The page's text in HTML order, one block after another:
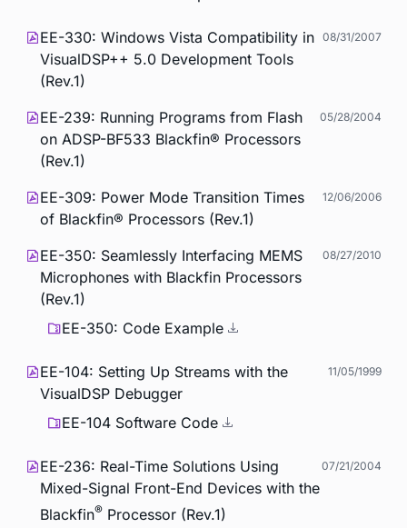
EE-330: Windows Vista Compatibility in
VisualDSP++ 5.0 Development Tools
(Rev.1)
08/31/2007
EE-239: Running Programs from Flash
on ADSP-BF533 Blackfin® Processors
(Rev.1)
05/28/2004
EE-309: Power Mode Transition Times
of Blackfin® Processors (Rev.1)
12/06/2006
EE-350: Seamlessly Interfacing MEMS
Microphones with Blackfin Processors
(Rev.1)
08/27/2010
EE-350: Code Example
EE-104: Setting Up Streams with the
VisualDSP Debugger
11/05/1999
EE-104 Software Code
EE-236: Real-Time Solutions Using
Mixed-Signal Front-End Devices with the
Blackfin® Processor (Rev.1)
07/21/2004